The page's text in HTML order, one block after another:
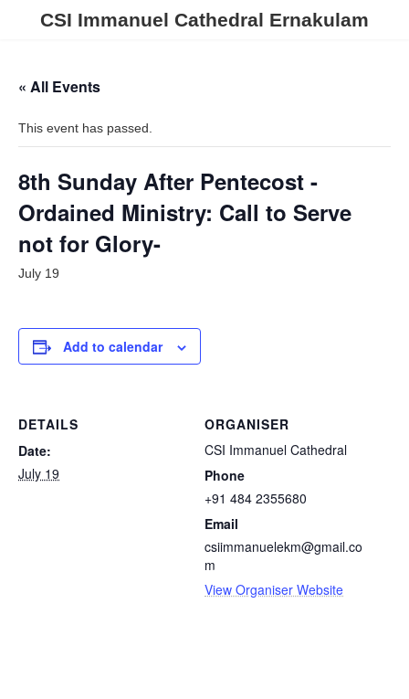
CSI Immanuel Cathedral Ernakulam
« All Events
This event has passed.
8th Sunday After Pentecost -
Ordained Ministry: Call to Serve
not for Glory-
July 19
Add to calendar
DETAILS
Date:
July 19
ORGANISER
CSI Immanuel Cathedral
Phone
+91 484 2355680
Email
csiimmanuelekm@gmail.co
m
View Organiser Website